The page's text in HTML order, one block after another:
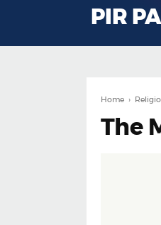
PIR
Home ›
The